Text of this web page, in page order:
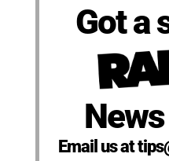
Got a
Email us at